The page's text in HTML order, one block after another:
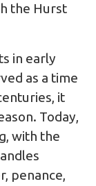
the Hurst
in early
as a time
it
Today,
with the
penance,